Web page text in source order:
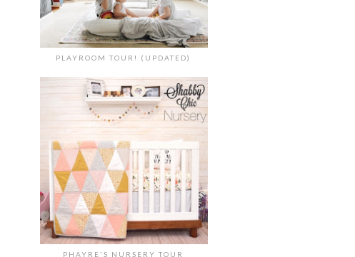
PLAYROOM TOUR! (UPDATED)
PHAYRE'S NURSERY TOUR